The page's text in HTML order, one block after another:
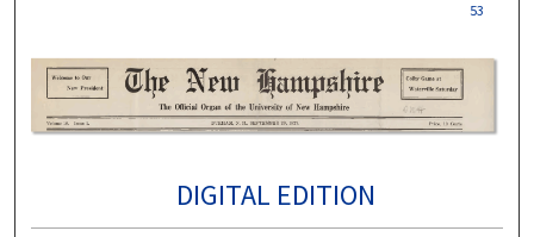
53
DIGITAL EDITION